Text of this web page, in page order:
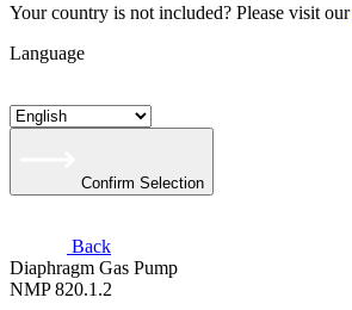
Your country is not included? Please visit our
Language
Confirm Selection
Back
Diaphragm Gas Pump
NMP 820.1.2